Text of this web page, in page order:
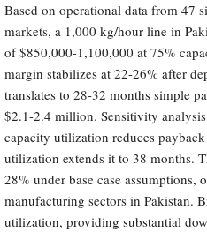
Based on operational data from 47
markets, a 1,000 kg/hour line in
of $850,000-1,100,000 at 75%
margin stabilizes at 22-26% after
translates to 28-32 months simple
$2.1-2.4 million. Sensitivity
capacity utilization reduces
utilization extends it to 38 months.
28% under base case assumptions,
manufacturing sectors in Pakistan.
utilization, providing substantial